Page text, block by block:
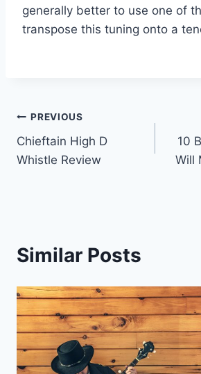
generally better to use one of
transpose this tuning onto a
Post
navigation
PREVIOUS
Chieftain High D
Whistle Review
10
Will
Similar Posts